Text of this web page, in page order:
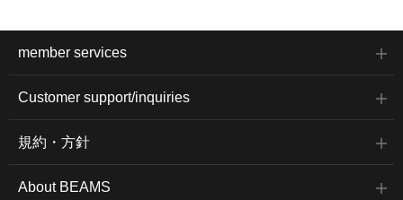
member services
Customer support/inquiries
規約・方針
About BEAMS